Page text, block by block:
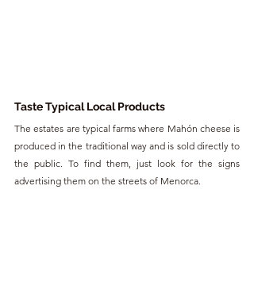
Taste Typical Local Products
The estates are typical farms where Mahón cheese is
produced in the traditional way and is sold directly to
the public. To find them, just look for the signs
advertising them on the streets of Menorca.